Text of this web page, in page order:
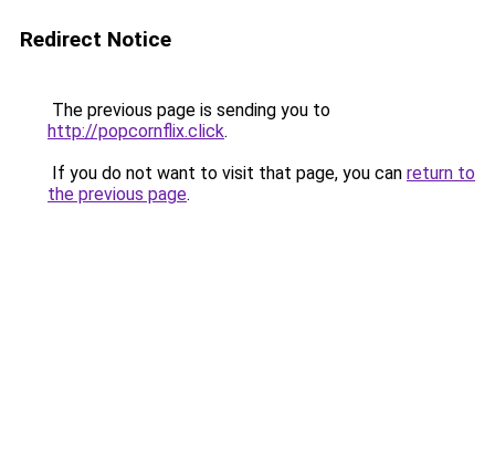
Redirect Notice
The previous page is sending you to
http://popcornflix.click.
If you do not want to visit that page, you can return to
the previous page.